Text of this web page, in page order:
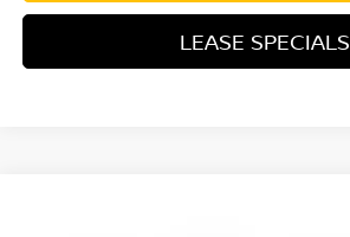
LEASE SPECIALS